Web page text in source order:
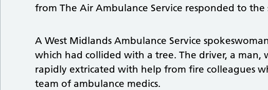
from The Air Ambulance Service responded to the
A West Midlands Ambulance Service
which had collided with a tree. The driver, a man,
rapidly extricated with help from fire colleagues
team of ambulance medics.